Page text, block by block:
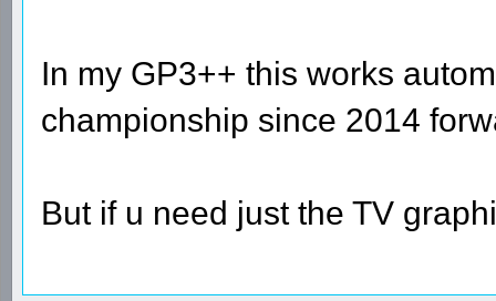
In my GP3++ this works
championship since 2014
But if u need just the TV